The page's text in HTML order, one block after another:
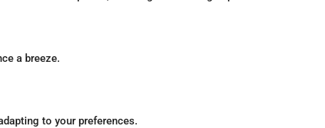
a breeze.
to your preferences.